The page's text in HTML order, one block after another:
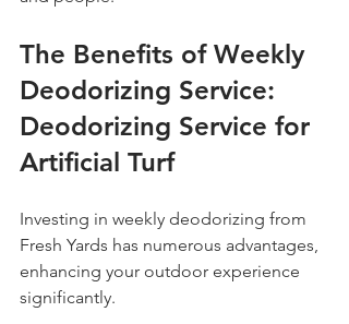
The Benefits of Weekly
Deodorizing Service:
Deodorizing Service for
Artificial Turf
Investing in weekly deodorizing from
Fresh Yards has numerous advantages,
enhancing your outdoor experience
significantly.